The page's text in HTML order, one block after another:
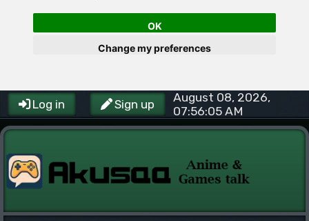
OK
Change my preferences
Log in Sign up
August 08, 2026,
07:56:05 AM